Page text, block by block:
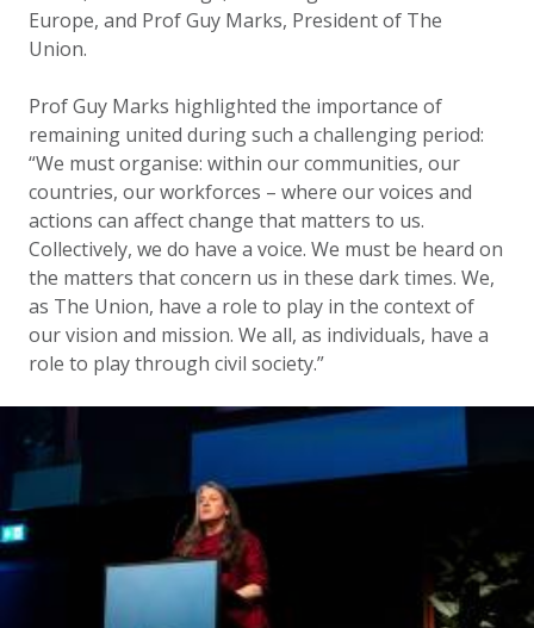
Europe, and Prof Guy Marks, President of The
Union.
Prof Guy Marks highlighted the importance of
remaining united during such a challenging period:
“We must organise: within our communities, our
countries, our workforces – where our voices and
actions can affect change that matters to us.
Collectively, we do have a voice. We must be heard on
the matters that concern us in these dark times. We,
as The Union, have a role to play in the context of
our vision and mission. We all, as individuals, have a
role to play through civil society.”